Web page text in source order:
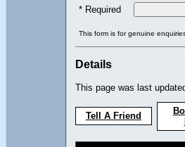
* Required
This form is for genuine
Details
This page was last
Tell A Friend